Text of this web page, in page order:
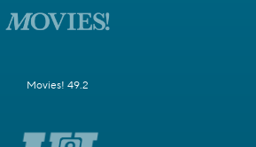
Movies! 49.2